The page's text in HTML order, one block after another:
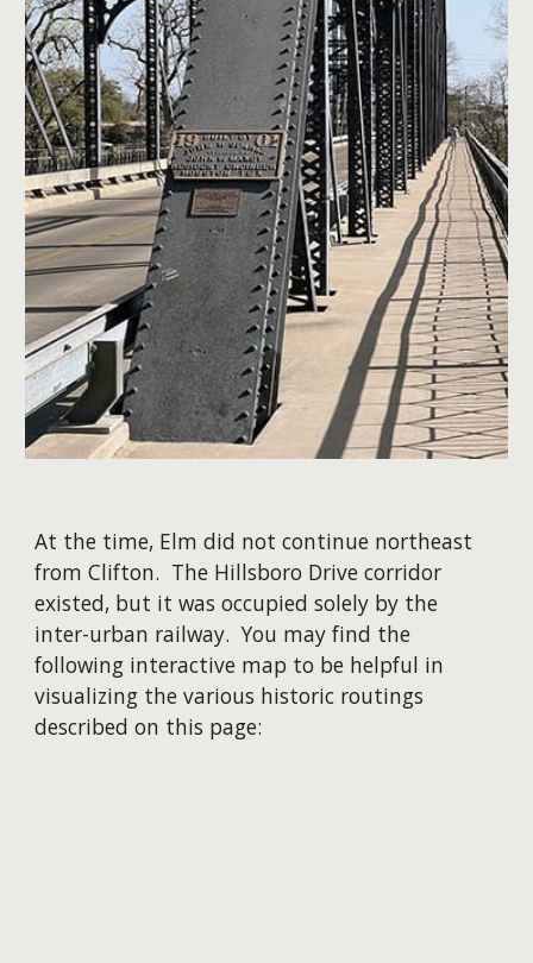
At the time, Elm did not continue northeast
from Clifton. The Hillsboro Drive corridor
existed, but it was occupied solely by the
inter-urban railway. You may find the
following interactive map to be helpful in
visualizing the various historic routings
described on this page: